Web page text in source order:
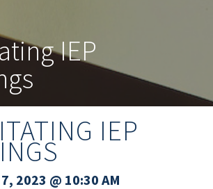
IEP
IEP
7, 2023 @ 10:30 AM